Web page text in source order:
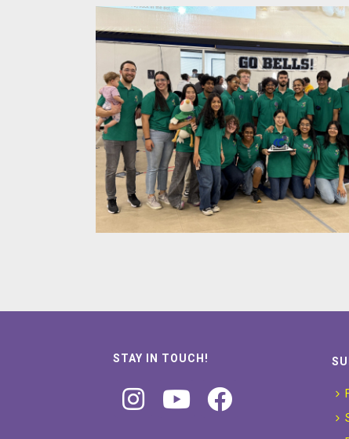
STAY IN TOUCH!